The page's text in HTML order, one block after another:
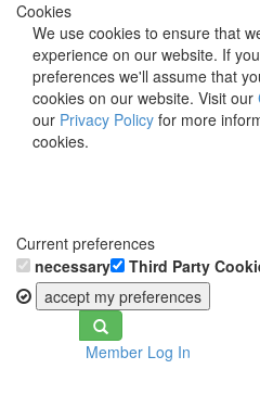
Cookies
We use cookies to ensure that
experience on our website. If
preferences we'll assume that
cookies on our website. Visit our
our Privacy Policy for more
cookies.
Current preferences
necessary
Third Party
accept my preferences
Toggle
navigationMember Log In